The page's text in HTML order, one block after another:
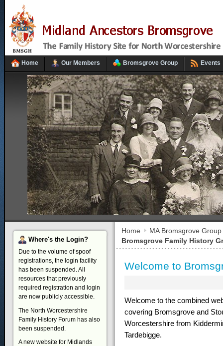
Home Our Members Bromsgrove Group Events
Home
MA Bromsgrove Group
Bromsgrove Family History
Welcome to
Welcome to the combined
covering Bromsgrove and
Worcestershire from
Tardebigge.
Where's the Login?
Due to the volume of spoof
registrations, the login facility
has been suspended. All
resources that previously
required registration and login
are now publicly accessible.
The North Worcestershire
Family History Forum has also
been suspended.
A new website for Midlands